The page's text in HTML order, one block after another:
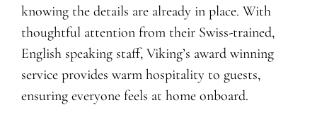
knowing the details are already in place. With
thoughtful attention from their Swiss-trained,
English speaking staff, Viking’s award winning
service provides warm hospitality to guests,
ensuring everyone feels at home onboard.